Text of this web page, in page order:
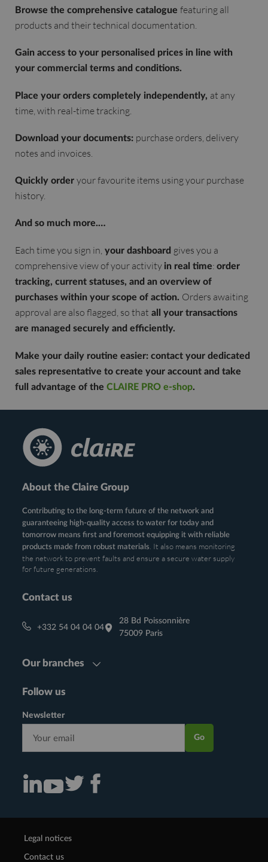
Browse the comprehensive catalogue featuring all
products and their technical documentation.
Gain access to your personalised prices in line with
your commercial terms and conditions.
Place your orders completely independently, at any
time, with real-time tracking.
Download your documents: purchase orders, delivery
notes and invoices.
Quickly order your favourite items using your purchase
history.
And so much more.…
Each time you sign in, your dashboard gives you a
comprehensive view of your activityin real time: order
tracking, current statuses, and an overview of
purchases within your scope of action. Orders awaiting
approval are also flagged, so that all your transactions
are managed securely and efficiently.
Make your daily routine easier: contact your dedicated
sales representative to create your account and take
full advantage of the CLAIRE PRO e-shop.
About the Claire Group
Contributing to the long-term future of the network and
guaranteeing high-quality access to water for today and
tomorrow means first and foremost equipping it with reliable
products made from robust materials. It also means monitoring
the network to prevent faults and ensure a secure water supply
for future generations.
Contact us
+332 54 04 04 04
28 Bd Poissonnière
75009 Paris
Our branches
Follow us
Newsletter
Go
Legal notices
Contact us